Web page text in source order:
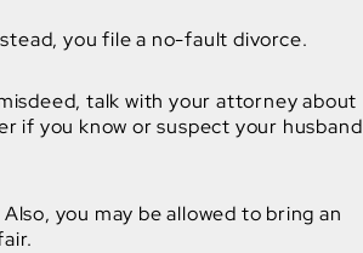
you file a no-fault divorce.
talk with your attorney about
if you know or suspect your husband
you may be allowed to bring an